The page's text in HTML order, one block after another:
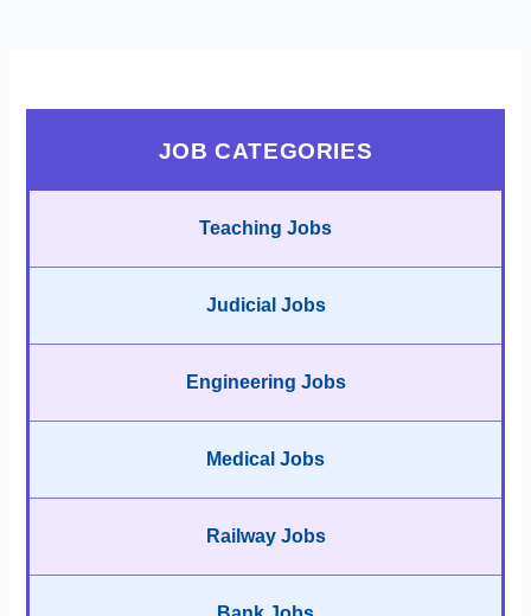
JOB CATEGORIES
Teaching Jobs
Judicial Jobs
Engineering Jobs
Medical Jobs
Railway Jobs